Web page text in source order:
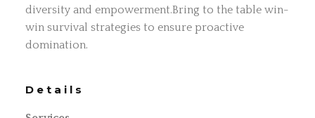
diversity and empowerment.Bring to the table win-
win survival strategies to ensure proactive
domination.
Details